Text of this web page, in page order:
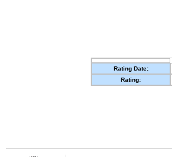
Rating Date:
Rating: